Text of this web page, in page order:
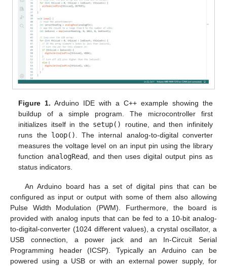
Figure 1. Arduino IDE with a C++ example showing the
buildup of a simple program. The microcontroller first
initializes itself in the setup()
routine, and then infinitely
runs the loop()
. The internal analog-to-digital converter
measures the voltage level on an input pin using the library
function analogRead , and then uses digital output pins as
status indicators.
An Arduino board has a set of digital pins that can be
configured as input or output with some of them also allowing
Pulse Width Modulation (PWM). Furthermore, the board is
provided with analog inputs that can be fed to a 10-bit analog-
to-digital-converter (1024 different values), a crystal oscillator, a
USB connection, a power jack and an In-Circuit Serial
Programming header (ICSP). Typically an Arduino can be
powered using a USB or with an external power supply, for